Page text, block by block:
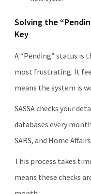
Solving the
Key
A “Pending” status is
most frustrating. It
means the system is
SASSA checks your
databases every
SARS, and Home
This process takes
means these checks